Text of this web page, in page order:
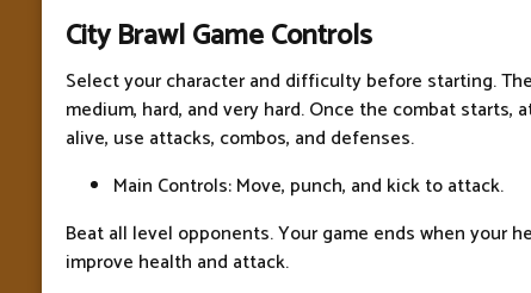
City Brawl Game Controls
Select your character and difficulty before starting.
medium, hard, and very hard. Once the combat starts,
alive, use attacks, combos, and defenses.
Main Controls: Move, punch, and kick to attack.
Beat all level opponents. Your game ends when your
improve health and attack.